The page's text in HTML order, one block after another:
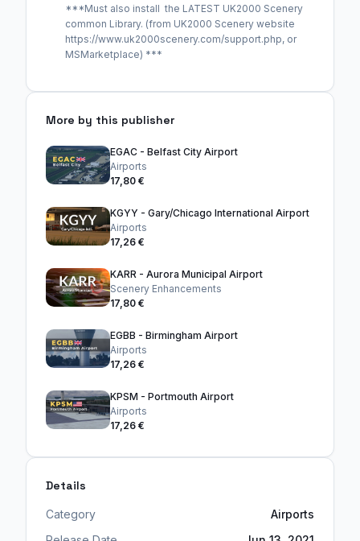
***Must also install the LATEST UK2000 Scenery
common Library. (from UK2000 Scenery website
https://www.uk2000scenery.com/support.php, or
MSMarketplace) ***
More by this publisher
EGAC - Belfast City Airport
Airports
17,80 €
KGYY - Gary/Chicago International Airport
Airports
17,26 €
KARR - Aurora Municipal Airport
Scenery Enhancements
17,80 €
EGBB - Birmingham Airport
Airports
17,26 €
KPSM - Portmouth Airport
Airports
17,26 €
Details
Category
Airports